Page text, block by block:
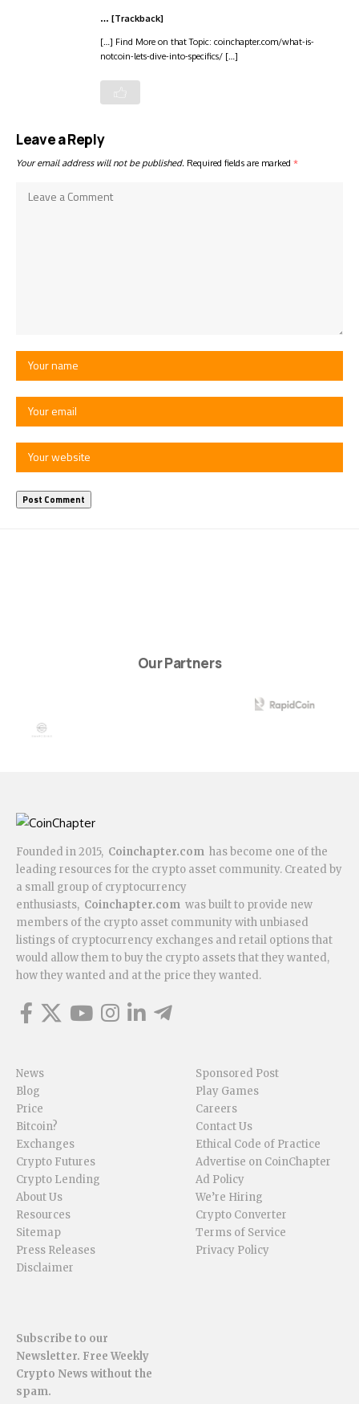
… [Trackback]
[…] Find More on that Topic: coinchapter.com/what-is-
notcoin-lets-dive-into-specifics/ […]
Leave a Reply
Your email address will not be published. Required fields are marked *
Our Partners
Founded in 2015, Coinchapter.com has become one of the
leading resources for the crypto asset community. Created by
a small group of cryptocurrency
enthusiasts, Coinchapter.com was built to provide new
members of the crypto asset community with unbiased
listings of cryptocurrency exchanges and retail options that
would allow them to buy the crypto assets that they wanted,
how they wanted and at the price they wanted.
News
Blog
Price
Bitcoin?
Exchanges
Crypto Futures
Crypto Lending
About Us
Resources
Sitemap
Press Releases
Disclaimer
Sponsored Post
Play Games
Careers
Contact Us
Ethical Code of Practice
Advertise on CoinChapter
Ad Policy
We’re Hiring
Crypto Converter
Terms of Service
Privacy Policy
Subscribe to our
Newsletter. Free Weekly
Crypto News without the
spam.